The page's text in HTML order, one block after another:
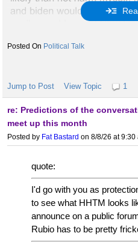
Political Talk
Jump to Post View Topic 1
re: Predictions of the
meet up this month
Posted by Fat Bastard on 8/8/26 at 9:30
quote:
I'd go with you as
to see what HHTM looks
announce on a public
Rubio has to be pretty